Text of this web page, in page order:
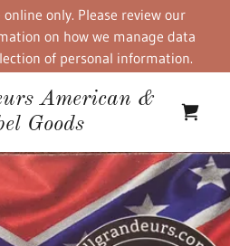
only. Please review our
on how we manage data
of personal information.
American &
Goods